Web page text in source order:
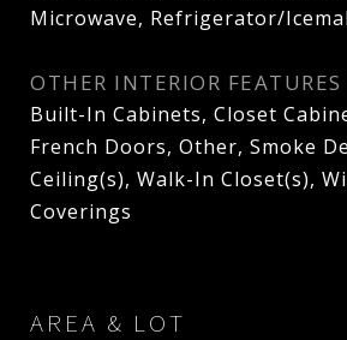
Microwave, Refrigerator/
OTHER INTERIOR FEATURES
Built-In Cabinets, Closet
French Doors, Other, Smoke
Ceiling(s), Walk-In Closet(s),
Coverings
AREA & LOT